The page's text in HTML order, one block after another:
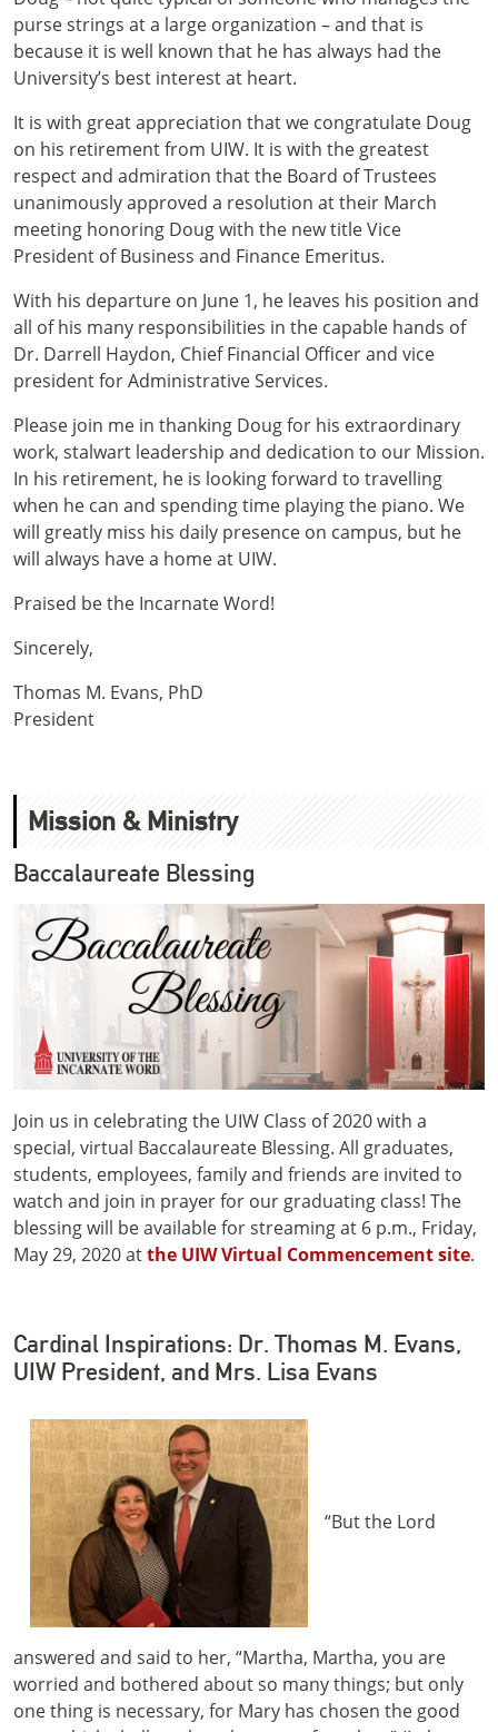
purse strings at a large organization – and that is
because it is well known that he has always had the
University’s best interest at heart.
It is with great appreciation that we congratulate Doug
on his retirement from UIW. It is with the greatest
respect and admiration that the Board of Trustees
unanimously approved a resolution at their March
meeting honoring Doug with the new title Vice
President of Business and Finance Emeritus.
With his departure on June 1, he leaves his position and
all of his many responsibilities in the capable hands of
Dr. Darrell Haydon, Chief Financial Officer and vice
president for Administrative Services.
Please join me in thanking Doug for his extraordinary
work, stalwart leadership and dedication to our Mission.
In his retirement, he is looking forward to travelling
when he can and spending time playing the piano. We
will greatly miss his daily presence on campus, but he
will always have a home at UIW.
Praised be the Incarnate Word!
Sincerely,
Thomas M. Evans, PhD
President
Mission & Ministry
Baccalaureate Blessing
Join us in celebrating the UIW Class of 2020 with a
special, virtual Baccalaureate Blessing. All graduates,
students, employees, family and friends are invited to
watch and join in prayer for our graduating class! The
blessing will be available for streaming at 6 p.m., Friday,
May 29, 2020 atthe UIW Virtual Commencement site.
Cardinal Inspirations: Dr. Thomas M. Evans,
UIW President, and Mrs. Lisa Evans
“But the Lord
answered and said to her, “Martha, Martha, you are
worried and bothered about so many things; but only
one thing is necessary, for Mary has chosen the good